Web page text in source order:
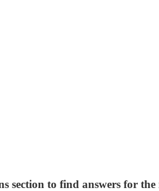
section to find answers for